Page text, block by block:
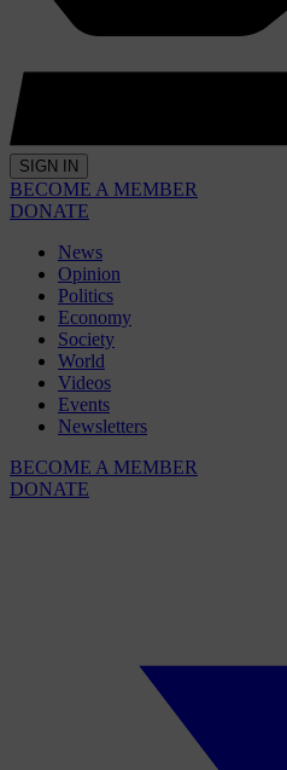
SIGN IN
BECOME A MEMBER
DONATE
News
Opinion
Politics
Economy
Society
World
Videos
Events
Newsletters
BECOME A MEMBER
DONATE